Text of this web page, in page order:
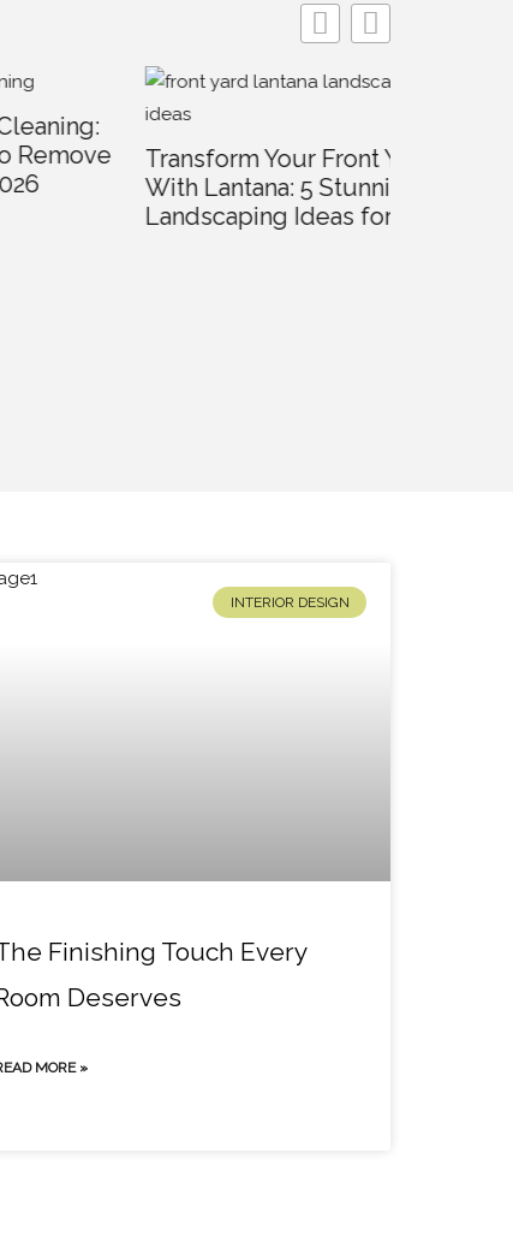
Transform Your Front Yard
With Lantana: 5 Stunning
Landscaping Ideas for 2026
INTERIOR DESIGN
Finishing Touch Every
Deserves
MORE »